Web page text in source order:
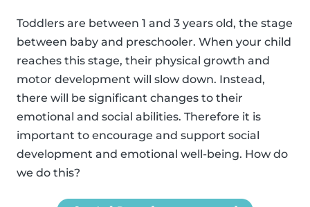
Toddlers are between 1 and 3 years old, the stage
between baby and preschooler. When your child
reaches this stage, their physical growth and
motor development will slow down. Instead,
there will be significant changes to their
emotional and social abilities. Therefore it is
important to encourage and support social
development and emotional well-being. How do
we do this?